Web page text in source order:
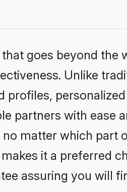
goes beyond
Unlike
partners with ease
matter which part
it a preferred
assuring you will